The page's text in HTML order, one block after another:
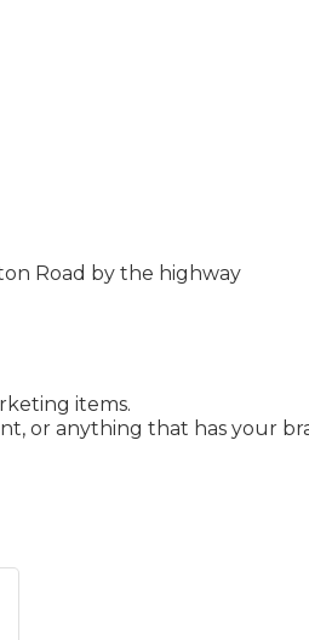
Road by the highway
items.
or anything that has your